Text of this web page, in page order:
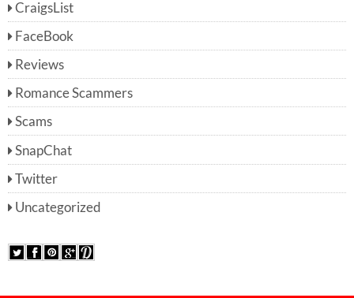
CraigsList
FaceBook
Reviews
Romance Scammers
Scams
SnapChat
Twitter
Uncategorized